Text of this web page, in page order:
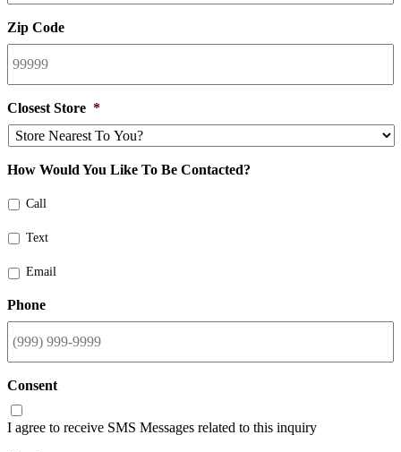
Zip Code
Closest Store *
How Would You Like To Be Contacted?
Call
Text
Email
Phone
Consent
I agree to receive SMS Messages related to this inquiry